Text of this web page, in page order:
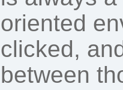
oriented
clicked,
between